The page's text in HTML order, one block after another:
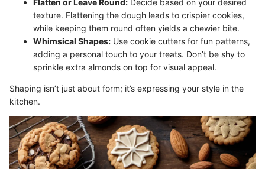
texture. Flattening the dough leads to crispier cookies,
while keeping them round often yields a chewier bite.
Whimsical Shapes: Use cookie cutters for fun patterns,
adding a personal touch to your treats. Don’t be shy to
sprinkle extra almonds on top for visual appeal.
Shaping isn’t just about form; it’s expressing your style in the
kitchen.